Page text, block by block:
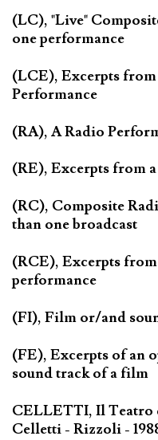
(LC), "Live"
one performance
(LCE), Excerpts
Performance
(RA), A Radio
(RE), Excerpts from
(RC), Composite
than one broadcast
(RCE), Excerpts
performance
(FI), Film or/and
(FE), Excerpts of an
sound track of a film
CELLETTI, Il Teatro
Celletti - Rizzoli -